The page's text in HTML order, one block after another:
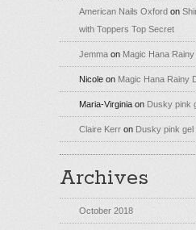
American Nails Oxford on
with Toppers Top Secret
Jemma on Magic Hana
Nicole on Magic Hana Rainy
Maria-Virginia on Dusky pink
Claire Kerr on Dusky pink gel
Archives
October 2018